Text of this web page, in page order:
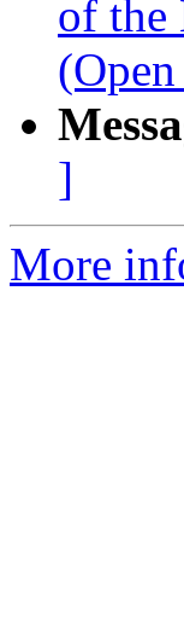
of the
]
More